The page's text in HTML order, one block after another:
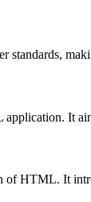
It
of HTML. It